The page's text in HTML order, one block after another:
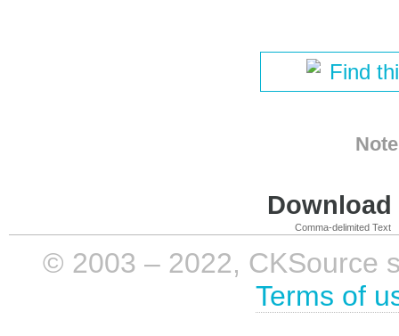
Find
Comma-delimited Text
© 2003 – 2022, CKSource
Terms of